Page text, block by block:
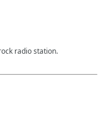
radio station.